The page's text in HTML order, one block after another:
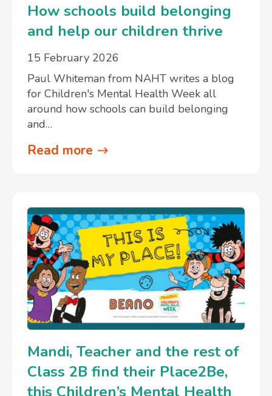
How schools build belonging
and help our children thrive
15 February 2026
Paul Whiteman from NAHT writes a blog
for Children's Mental Health Week all
around how schools can build belonging
and…
Read more
Mandi, Teacher and the rest of
Class 2B find their Place2Be,
this Children’s Mental Health